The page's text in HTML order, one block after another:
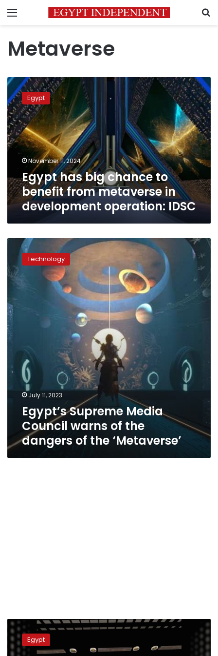
Menu
Metaverse
Egypt
has
big
chance
to
benefit
from
metaverse
development
operation:
IDSC
Egypt
November 11, 2024
Egypt has big chance to
benefit from metaverse in
development operation: IDSC
Egypt’s
Supreme
Media
Council
warns
the
dangers
of
the
Technology
July 11, 2023
Egypt’s Supreme Media
Council warns of the
dangers of the ‘Metaverse’
Bibliotheca
Alexandrina
launchesEgypt